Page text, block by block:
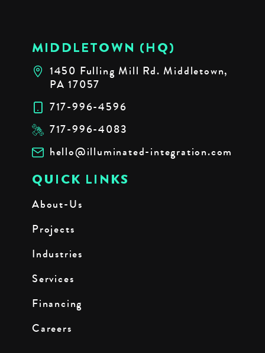
MIDDLETOWN (HQ)
1450 Fulling Mill Rd. Middletown,
PA 17057
717-996-4596
717-996-4083
hello@illuminated-integration.com
QUICK LINKS
About-Us
Projects
Industries
Services
Financing
Careers